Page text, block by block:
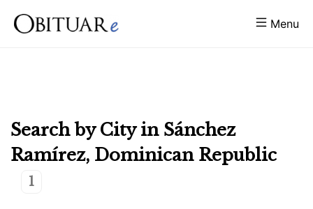
Menu
Search by City in Sánchez
Ramírez, Dominican Republic
1